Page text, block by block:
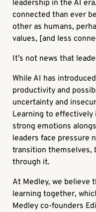
leadership in the AI
connected than ever
other as humans,
values, [and less
It’s not news that
While AI has
productivity and
uncertainty and
Learning to
strong emotions
leaders face pressure
transition themselves,
through it.
At Medley, we believe
learning together,
Medley co-founders